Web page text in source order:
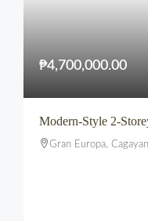
₱4,700,000.00
Gran Europa, Cagayan de